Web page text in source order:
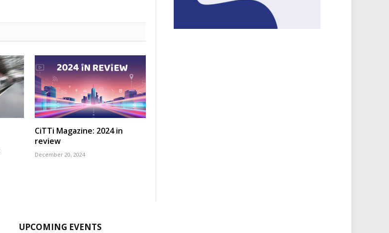
CiTTi Magazine: 2024 in
review
December 20, 2024
UPCOMING EVENTS